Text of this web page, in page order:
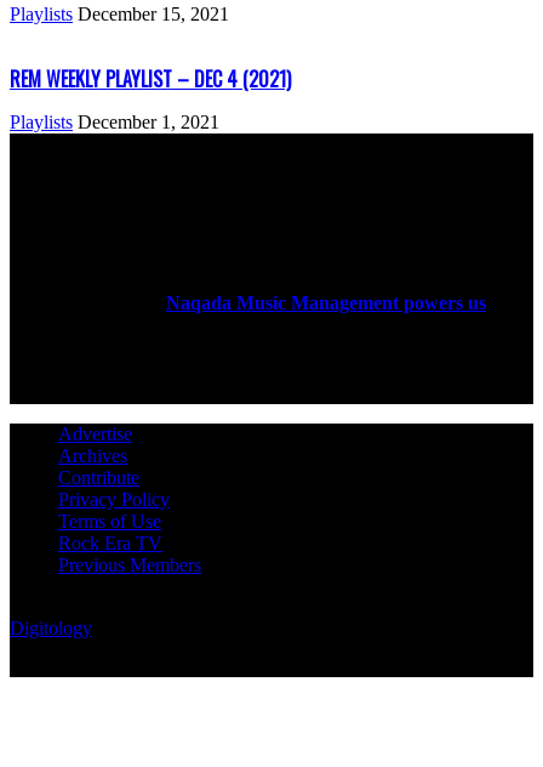
Playlists December 15, 2021
REM WEEKLY PLAYLIST – DEC 4 (2021)
Playlists December 1, 2021
Naqada Music Management powers us
Advertise
Archives
Contribute
Privacy Policy
Terms of Use
Rock Era TV
Previous Members
Digitology